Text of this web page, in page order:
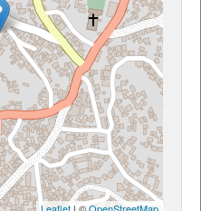
Leaflet | ©OpenStreetMap